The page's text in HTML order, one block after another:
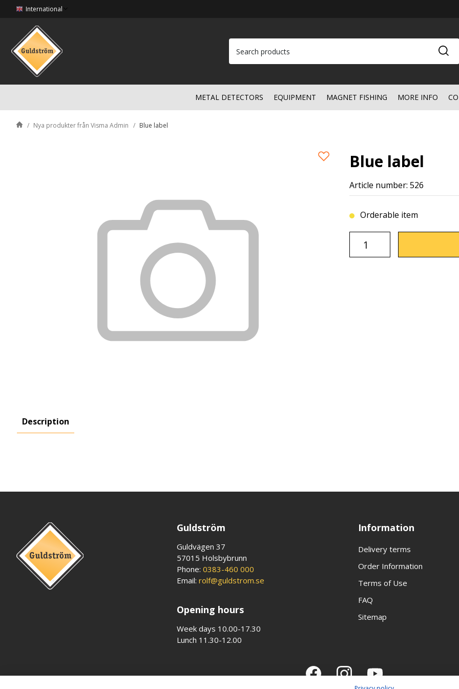
International
METAL DETECTORS EQUIPMENT MAGNET FISHING MORE INFO
Nya produkter från Visma Admin Blue label
Blue label
Article number: 526
Orderable item
Description
Guldström
Guldvägen 37
57015 Holsbybrunn
Phone:0383-460 000
Email:rolf@guldstrom.se
Opening hours
Week days 10.00-17.30
Lunch 11.30-12.00
Information
Delivery terms
Order Information
Terms of Use
FAQ
Sitemap